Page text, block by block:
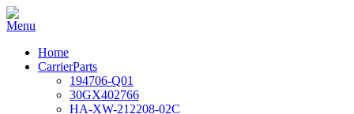
Home
CarrierParts
194706-Q01
30GX402766
HA-XW-212208-02C